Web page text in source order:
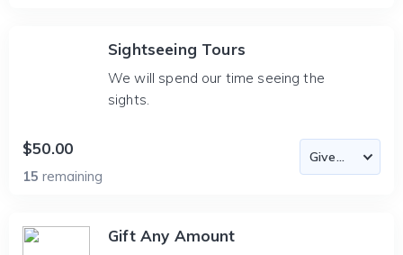
Sightseeing Tours
We will spend our time seeing the
sights.
$50.00
15 remaining
Gift Any Amount